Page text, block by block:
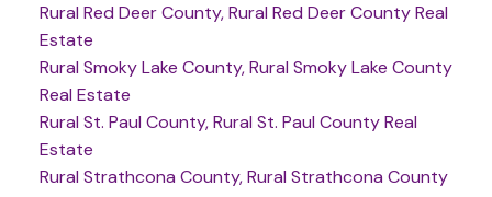
Rural Red Deer County, Rural Red Deer County Real
Estate
Rural Smoky Lake County, Rural Smoky Lake County
Real Estate
Rural St. Paul County, Rural St. Paul County Real
Estate
Rural Strathcona County, Rural Strathcona County